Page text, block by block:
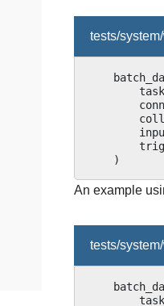
tests/
)
An example
tests/